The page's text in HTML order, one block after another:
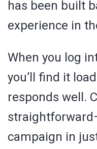
has been built
experience in
When you log
you’ll find it
responds well.
campaign in